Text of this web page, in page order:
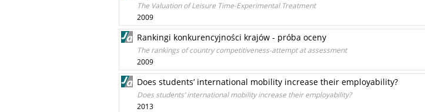
The Valuation of Leisure Time-Experimental Treatment
2009
Rankingi konkurencyjności krajów - próba oceny
The rankings of country competitiveness-attempt at assessment
2009
Does students’ international mobility increase their employability?
Does students’ international mobility increase their employability?
2013